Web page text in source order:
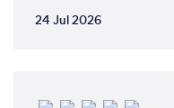
24 Jul 2026